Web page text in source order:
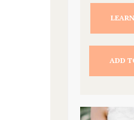
ADD